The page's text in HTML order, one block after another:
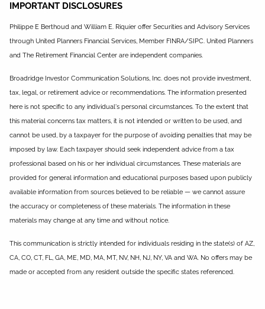
IMPORTANT DISCLOSURES
Philippe E Berthoud and William E. Riquier offer Securities and Advisory Services
through United Planners Financial Services, Member FINRA/SIPC. United Planners
and The Retirement Financial Center are independent companies.
Broadridge Investor Communication Solutions, Inc. does not provide investment,
tax, legal, or retirement advice or recommendations. The information presented
here is not specific to any individual's personal circumstances. To the extent that
this material concerns tax matters, it is not intended or written to be used, and
cannot be used, by a taxpayer for the purpose of avoiding penalties that may be
imposed by law. Each taxpayer should seek independent advice from a tax
professional based on his or her individual circumstances. These materials are
provided for general information and educational purposes based upon publicly
available information from sources believed to be reliable — we cannot assure
the accuracy or completeness of these materials. The information in these
materials may change at any time and without notice.
This communication is strictly intended for individuals residing in the state(s) of AZ,
CA, CO, CT, FL, GA, ME, MD, MA, MT, NV, NH, NJ, NY, VA and WA. No offers may be
made or accepted from any resident outside the specific states referenced.